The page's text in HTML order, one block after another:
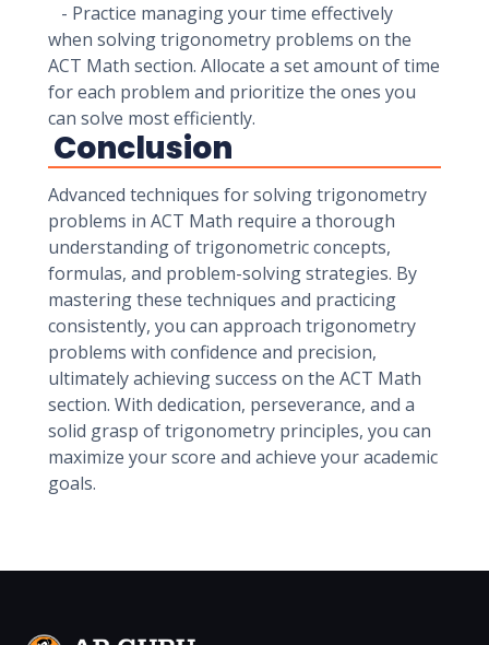
- Practice managing your time effectively
when solving trigonometry problems on the
ACT Math section. Allocate a set amount of time
for each problem and prioritize the ones you
can solve most efficiently.
Conclusion
Advanced techniques for solving trigonometry
problems in ACT Math require a thorough
understanding of trigonometric concepts,
formulas, and problem-solving strategies. By
mastering these techniques and practicing
consistently, you can approach trigonometry
problems with confidence and precision,
ultimately achieving success on the ACT Math
section. With dedication, perseverance, and a
solid grasp of trigonometry principles, you can
maximize your score and achieve your academic
goals.